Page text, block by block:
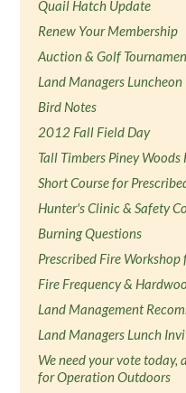
Quail Hatch Update
Renew Your Membership
Auction & Golf
Land Managers Luncheon
Bird Notes
2012 Fall Field Day
Tall Timbers Piney Woods
Short Course for
Hunter's Clinic & Safety
Burning Questions
Prescribed Fire
Fire Frequency &
Land Management
Land Managers Lunch
We need your vote
for Operation Outdoors